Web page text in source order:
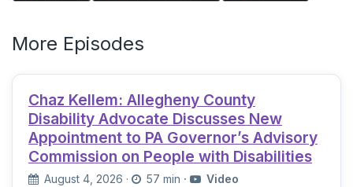
More Episodes
Chaz Kellem: Allegheny County
Disability Advocate Discusses New
Appointment to PA Governor’s Advisory
Commission on People with Disabilities
August 4, 2026 · 57 min ·
Video